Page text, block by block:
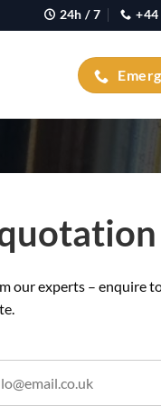
24h / 7
our experts – enquire